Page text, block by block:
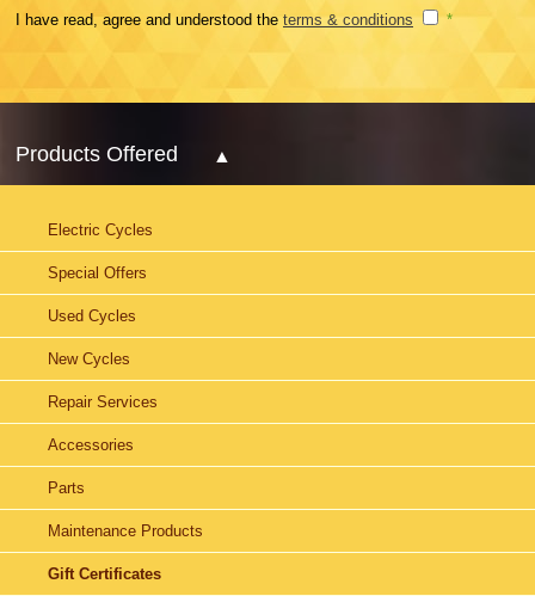
I have read, agree and understood the terms & conditions *
Products Offered
Electric Cycles
Special Offers
Used Cycles
New Cycles
Repair Services
Accessories
Parts
Maintenance Products
Gift Certificates